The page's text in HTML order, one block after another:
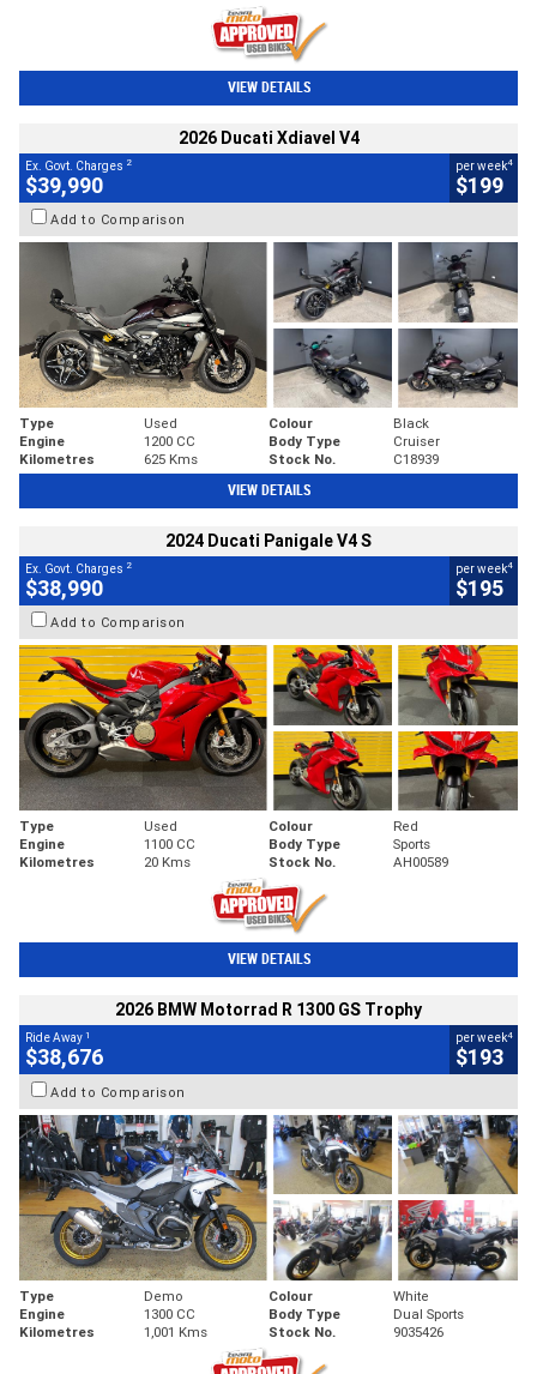
VIEW DETAILS
2026 Ducati Xdiavel V4
Ex. Govt. Charges 2
$39,990
per week4
$199
Add to Comparison
Type Used Colour
Black
Engine
1200 CC Body Type
Cruiser
Kilometres
625 Kms Stock No. C18939
VIEW DETAILS
2024 Ducati Panigale V4 S
Ex. Govt. Charges 2
$38,990
per week4
$195
Add to Comparison
Type Used Colour
Red
Engine
1100 CC Body Type
Sports
Kilometres
20 Kms Stock No. AH00589
VIEW DETAILS
2026 BMW Motorrad R 1300 GS Trophy
Ride Away 1
$38,676
per week4
$193
Add to Comparison
Type Demo Colour
White
Engine
1300 CC Body Type
Dual Sports
Kilometres
1,001 Kms Stock No. 9035426